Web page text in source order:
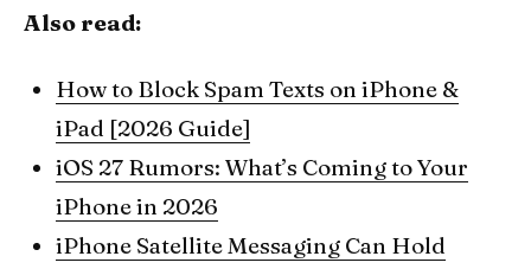
Also read:
How to Block Spam Texts on iPhone &
iPad [2026 Guide]
iOS 27 Rumors: What’s Coming to Your
iPhone in 2026
iPhone Satellite Messaging Can Hold